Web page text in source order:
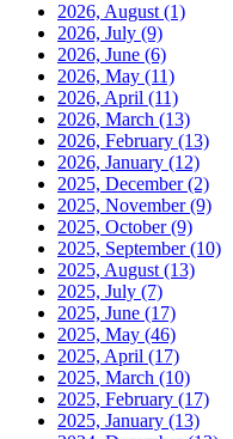
2026, August (1)
2026, July (9)
2026, June (6)
2026, May (11)
2026, April (11)
2026, March (13)
2026, February (13)
2026, January (12)
2025, December(2)
2025, November(9)
2025, October(9)
2025, September(10)
2025, August (13)
2025, July (7)
2025, June (17)
2025, May (46)
2025, April (17)
2025, March (10)
2025, February (17)
2025, January (13)